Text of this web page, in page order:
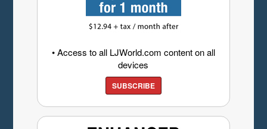
• Access to all LJWorld.com content on all
devices
SUBSCRIBE